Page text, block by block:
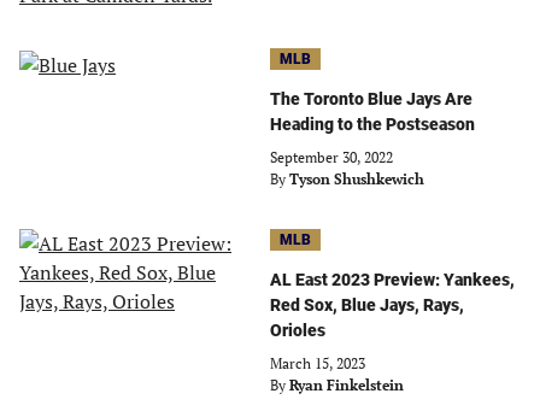
MLB
The Toronto Blue Jays Are
Heading to the Postseason
September 30, 2022
By Tyson Shushkewich
MLB
AL East 2023 Preview: Yankees,
Red Sox, Blue Jays, Rays,
Orioles
March 15, 2023
By Ryan Finkelstein